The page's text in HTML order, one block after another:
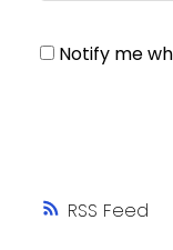
RSS
Notify me